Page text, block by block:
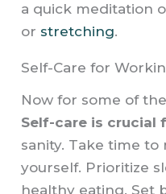
a quick meditation
or stretching.
Self-Care for
Now for some of
Self-care is crucial
sanity. Take time
yourself. Prioritize
healthy eating. Set